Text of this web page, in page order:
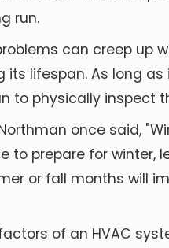
run.
can creep up
lifespan. As long
to physically
once said,
prepare for
or fall months will
of an HVAC